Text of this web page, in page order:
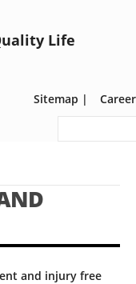
Life
Sitemap |
and injury free